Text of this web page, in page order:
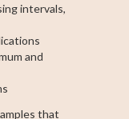
intervals,
and
that